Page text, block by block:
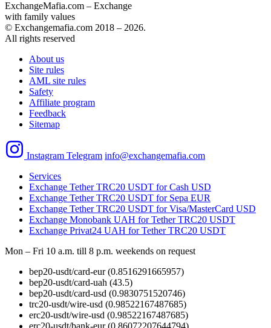
ExchangeMafia.com – Exchange
with family values
© Exchangemafia.com 2018 – 2026.
All rights reserved
About us
Site rules
AML site rules
Safety
Affiliate program
Feedback
Sitemap
Instagram Telegram info@exchangemafia.com
Services
Exchange Tether TRC20 USDT for Cash USD
Exchange Tether TRC20 USDT for Sepa EUR
Exchange Tether TRC20 USDT for Visa/MasterCard USD
Exchange Monobank UAH for Tether TRC20 USDT
Exchange Privat24 UAH for Tether TRC20 USDT
Mon – Fri 10 a.m. till 8 p.m. weekends on request
bep20-usdt/card-eur (0.8516291665957)
bep20-usdt/card-uah (43.5)
bep20-usdt/card-usd (0.9830751520746)
trc20-usdt/wire-usd (0.98522167487685)
erc20-usdt/wire-usd (0.98522167487685)